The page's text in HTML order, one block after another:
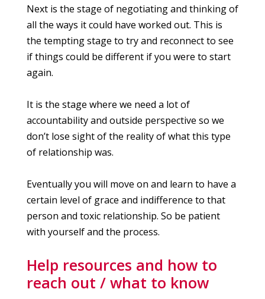
Next is the stage of negotiating and thinking of
all the ways it could have worked out. This is
the tempting stage to try and reconnect to see
if things could be different if you were to start
again.
It is the stage where we need a lot of
accountability and outside perspective so we
don’t lose sight of the reality of what this type
of relationship was.
Eventually you will move on and learn to have a
certain level of grace and indifference to that
person and toxic relationship. So be patient
with yourself and the process.
Help resources and how to
reach out / what to know